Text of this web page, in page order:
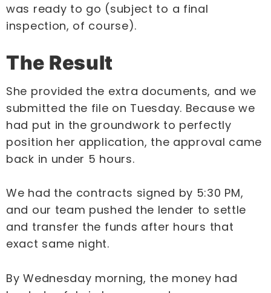
was ready to go (subject to a final
inspection, of course).
The Result
She provided the extra documents, and we
submitted the file on Tuesday. Because we
had put in the groundwork to perfectly
position her application, the approval came
back in under 5 hours.
We had the contracts signed by 5:30 PM,
and our team pushed the lender to settle
and transfer the funds after hours that
exact same night.
By Wednesday morning, the money had